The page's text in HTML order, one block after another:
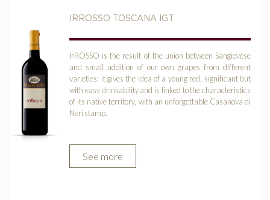
IRROSSO TOSCANA IGT
IrROSSO is the result of the union between Sangiovese
and small addition of our own grapes from different
varieties: it gives the idea of a young red, significant but
with easy drinkability and is linked to the characteristics
of its native territory, with an unforgettable Casanova di
Neri stamp.
See more